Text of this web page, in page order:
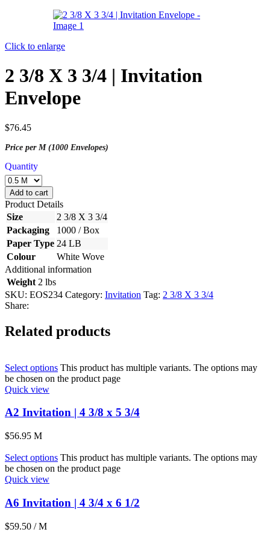
Click to enlarge
2 3/8 X 3 3/4 | Invitation
Envelope
$76.45
Price per M (1000 Envelopes)
Quantity
Add to cart
Product Details
Size
2 3/8 X 3 3/4
Packaging
1000 / Box
Paper Type 24 LB
Colour
White Wove
Additional information
Weight 2 lbs
SKU: EOS234 Category: Invitation Tag: 2 3/8 X 3 3/4
Share:
Related products
Select options This product has multiple variants. The options may
be chosen on the product page
Quick view
A2 Invitation | 4 3/8 x 5 3/4
$56.95 M
Select options This product has multiple variants. The options may
be chosen on the product page
Quick view
A6 Invitation | 4 3/4 x 6 1/2
$59.50 / M